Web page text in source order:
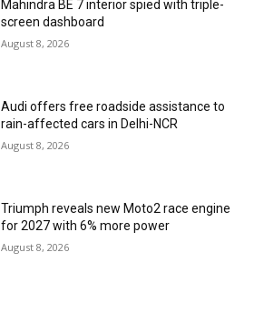
Mahindra BE 7 interior spied with triple-
screen dashboard
August 8, 2026
Audi offers free roadside assistance to
rain-affected cars in Delhi-NCR
August 8, 2026
Triumph reveals new Moto2 race engine
for 2027 with 6% more power
August 8, 2026